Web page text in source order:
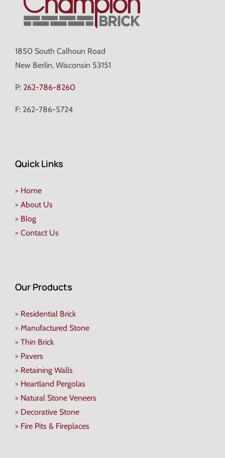
1850 South Calhoun Road
New Berlin, Wisconsin 53151
P: 262-786-8260
F: 262-786-5724
Quick Links
> Home
> About Us
> Blog
> Contact Us
Our Products
> Residential Brick
> Manufactured Stone
> Thin Brick
> Pavers
> Retaining Walls
> Heartland Pergolas
> Natural Stone Veneers
> Decorative Stone
> Fire Pits & Fireplaces